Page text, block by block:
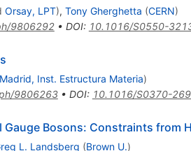
Orsay, LPT), Tony Gherghetta (CERN)
9806292• DOI: 10.1016/S0550-
Madrid, Inst. Estructura Materia)
9806263• DOI: 10.1016/S0370-
Bosons: Constraints from
L. Landsberg (Brown U.)